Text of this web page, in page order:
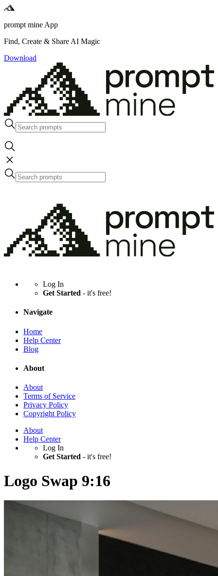
prompt mine App
Find, Create & Share AI Magic
Download
Log In
Get Started - it's free!
Navigate
Home
Help Center
Blog
About
About
Terms of Service
Privacy Policy
Copyright Policy
About
Help Center
Log In
Get Started - it's free!
Logo Swap 9:16